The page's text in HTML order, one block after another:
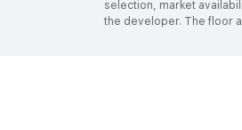
selection, market
the developer. The floor